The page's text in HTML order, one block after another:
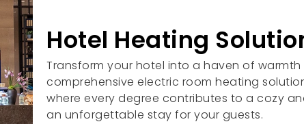
Hotel Heating
Transform your hotel into a haven of warmth
comprehensive electric room heating
where every degree contributes to a cozy
an unforgettable stay for your guests.